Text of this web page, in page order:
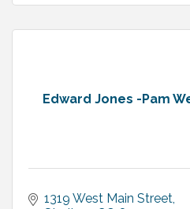
Edward Jones -Pam
1319 West Main Street